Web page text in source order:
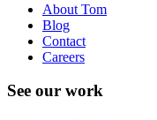
About Tom
Blog
Contact
Careers
See our work